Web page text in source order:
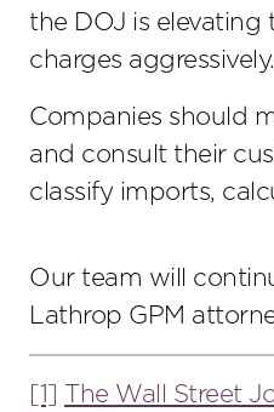
the DOJ is
charges aggressively.
Companies should
and consult their
classify imports,
Our team will
Lathrop GPM
[1] The Wall Street